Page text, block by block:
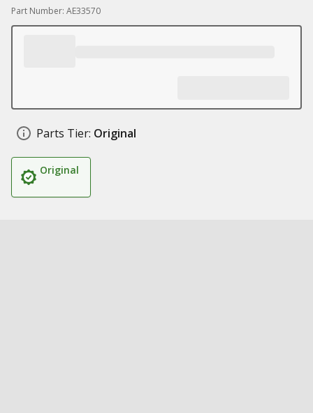
Part Number: AE33570
Parts Tier: Original
Original